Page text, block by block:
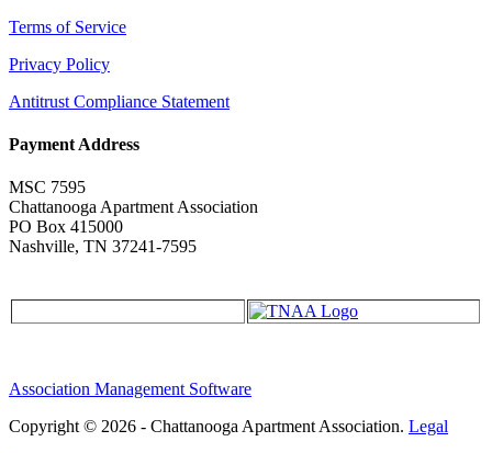
Terms of Service
Privacy Policy
Antitrust Compliance Statement
Payment Address
MSC 7595
Chattanooga Apartment Association
PO Box 415000
Nashville, TN 37241-7595
Association Management Software
Copyright © 2026 - Chattanooga Apartment Association. Legal